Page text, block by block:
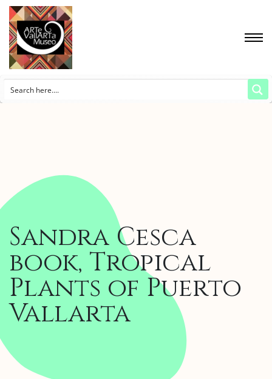
Sandra Cesca
book, Tropical
Plants of Puerto
Vallarta